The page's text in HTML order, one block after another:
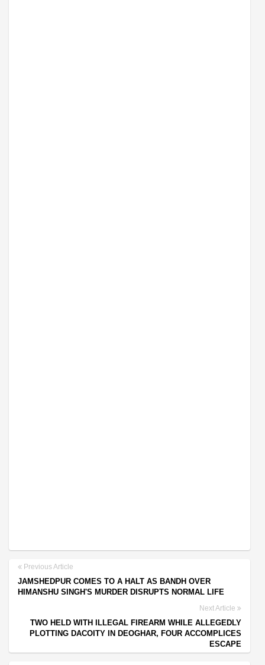
Previous Article
JAMSHEDPUR COMES TO A HALT AS BANDH OVER
HIMANSHU SINGH'S MURDER DISRUPTS NORMAL LIFE
Next Article
TWO HELD WITH ILLEGAL FIREARM WHILE ALLEGEDLY
PLOTTING DACOITY IN DEOGHAR, FOUR ACCOMPLICES
ESCAPE